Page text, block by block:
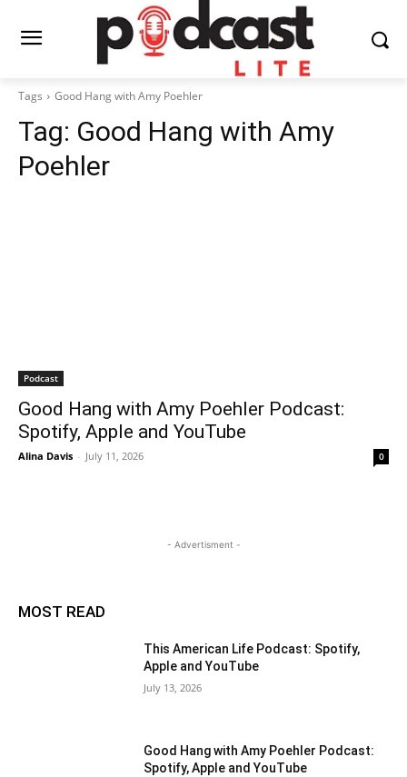
Tags Good Hang with Amy Poehler
Tag: Good Hang with Amy
Poehler
Podcast
Good Hang with Amy Poehler Podcast:
Spotify, Apple and YouTube
Alina Davis - July 11, 2026 0
- Advertisment -
MOST READ
This American Life Podcast: Spotify,
Apple and YouTube
July 13, 2026
Good Hang with Amy Poehler Podcast:
Spotify, Apple and YouTube